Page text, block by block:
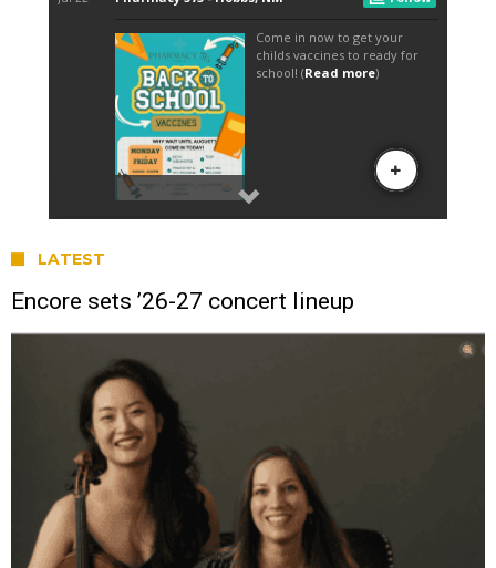
LATEST
Encore sets ’26-27 concert lineup